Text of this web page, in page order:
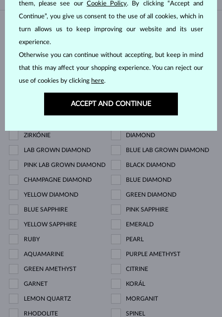
Material
WHITE GOLD YELLOW GOLD
ROSE GOLD STERLING SILVER
SURGICAL STEEL
ZIRKÓNIE DIAMOND
LAB GROWN DIAMOND BLUE LAB GROWN DIAMOND
PINK LAB GROWN DIAMOND BLACK DIAMOND
CHAMPAGNE DIAMOND BLUE DIAMOND
YELLOW DIAMOND GREEN DIAMOND
BLUE SAPPHIRE PINK SAPPHIRE
YELLOW SAPPHIRE EMERALD
RUBY PEARL
AQUAMARINE PURPLE AMETHYST
GREEN AMETHYST CITRINE
GARNET KORÁL
LEMON QUARTZ MORGANIT
RHODOLITE SPINEL
them, please see our Cookie Policy. By clicking “Accept and
Continue”, you give us consent to the use of all cookies, which in
turn allows us to keep improving our website and its user
experience.
Otherwise you can continue without accepting, but keep in mind
that this may affect your shopping experience. You can reject our
use of cookies by clicking here.
ACCEPT AND CONTINUE